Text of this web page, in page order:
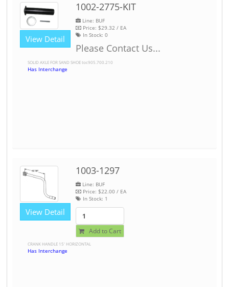
View Detail
1002-2775-KIT
Line: BUF
Price: $29.32 / EA
In Stock: 0
Please Contact Us...
SOLID AXLE FOR SAND SHOE toc905.700.210
Has Interchange
View Detail
1003-1297
Line: BUF
Price: $22.00 / EA
In Stock: 1
Add to Cart
CRANK HANDLE 15' HORIZONTAL
Has Interchange